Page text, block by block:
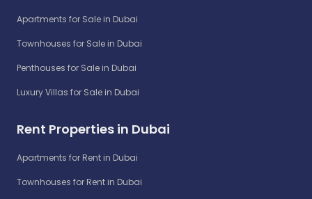
Apartments for Sale in Dubai
Townhouses for Sale in Dubai
Penthouses for Sale in Dubai
Luxury Villas for Sale in Dubai
Rent Properties in Dubai
Apartments for Rent in Dubai
Townhouses for Rent in Dubai